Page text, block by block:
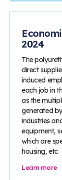
2024
The
direct
induced
each job in
as the
generated
industries
equipment,
which are
housing, etc.
Learn more